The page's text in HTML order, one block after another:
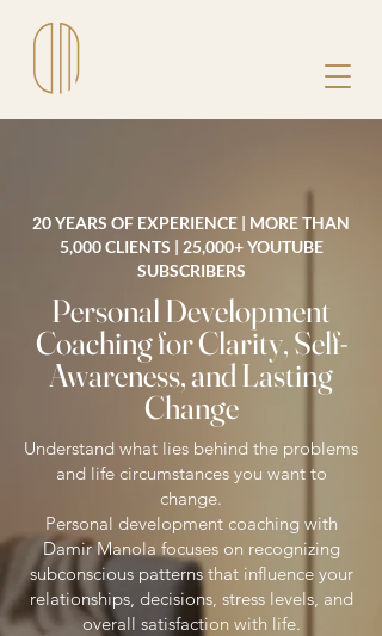
20 YEARS OF EXPERIENCE | MORE THAN
5,000 CLIENTS | 25,000+ YOUTUBE
SUBSCRIBERS
Personal Development
Coaching for Clarity, Self-
Awareness, and Lasting
Change
Understand what lies behind the problems
and life circumstances you want to
change.
Personal development coaching with
Damir Manola focuses on recognizing
subconscious patterns that influence your
relationships, decisions, stress levels, and
overall satisfaction with life.